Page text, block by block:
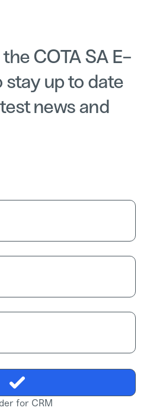
COTA SA E-
up to date
news and
for CRM